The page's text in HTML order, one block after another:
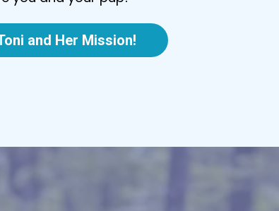
and Her Mission!